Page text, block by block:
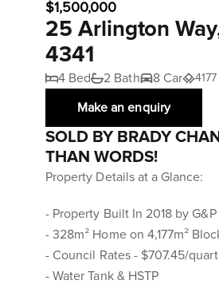
$1,500,000
25 Arlington
4341
4 Bed 2 Bath 8 Car 4177
Make an enquiry
SOLD BY BRADY
THAN WORDS!
Property Details at a Glance:
- Property Built In 2018 by G&P
- 328m² Home on 4,177m²
- Council Rates - $707.45/
- Water Tank & HSTP